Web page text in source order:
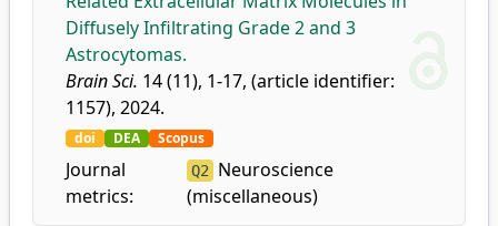
Diffusely Infiltrating Grade 2 and 3
Astrocytomas.
Brain Sci. 14 (11), 1-17, (article identifier:
1157), 2024.
doi DEA Scopus
Journal
metrics:
Q2
Neuroscience
(miscellaneous)